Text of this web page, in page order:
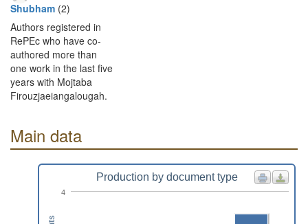
Shubham (2)
Authors registered in
RePEc who have co-
authored more than
one work in the last five
years with Mojtaba
Firouzjaeiangalougah.
Main data
Production by document type
4